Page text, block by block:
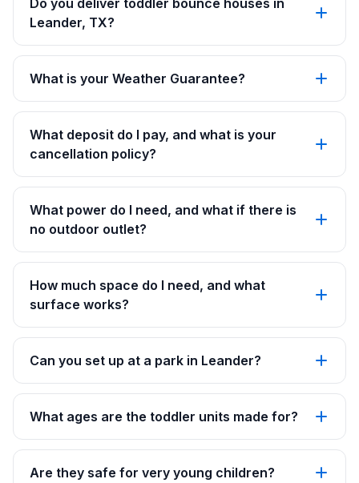
Do you deliver toddler bounce houses in
Leander, TX?
What is your Weather Guarantee?
What deposit do I pay, and what is your
cancellation policy?
What power do I need, and what if there is
no outdoor outlet?
How much space do I need, and what
surface works?
Can you set up at a park in Leander?
What ages are the toddler units made for?
Are they safe for very young children?